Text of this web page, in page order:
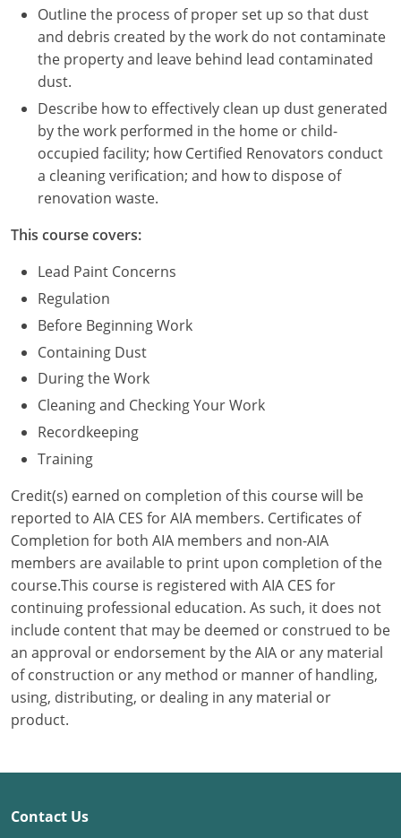
Nevada
New Hampshire
New Jersey
New Mexico
New York
North Carolina
Ohio
Oklahoma
Pennsylvania
Puerto Rico
Rhode Island
South Carolina
South Dakota
Tennessee
Texas
Utah
Vermont
Outline the process of proper set up so that dust
and debris created by the work do not contaminate
the property and leave behind lead contaminated
dust.
Describe how to effectively clean up dust generated
by the work performed in the home or child-
occupied facility; how Certified Renovators conduct
a cleaning verification; and how to dispose of
renovation waste.
This course covers:
Lead Paint Concerns
Regulation
Before Beginning Work
Containing Dust
During the Work
Cleaning and Checking Your Work
Recordkeeping
Training
Credit(s) earned on completion of this course will be
reported to AIA CES for AIA members. Certificates of
Completion for both AIA members and non-AIA
members are available to print upon completion of the
course.This course is registered with AIA CES for
continuing professional education. As such, it does not
include content that may be deemed or construed to be
an approval or endorsement by the AIA or any material
of construction or any method or manner of handling,
using, distributing, or dealing in any material or
product.
Contact Us